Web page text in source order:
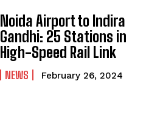
Noida Airport to Indira
Gandhi: 25 Stations in
High-Speed Rail Link
NEWS February 26, 2024